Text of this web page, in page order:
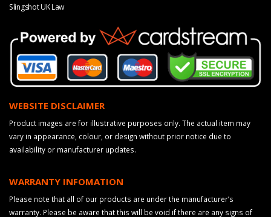
Slingshot UK Law
WEBSITE DISCLAIMER
Product images are for illustrative purposes only. The actual item may
vary in appearance, colour, or design without prior notice due to
availability or manufacturer updates.
WARRANTY INFOMATION
Please note that all of our products are under the manufacturer’s
warranty. Please be aware that this will be void if there are any signs of